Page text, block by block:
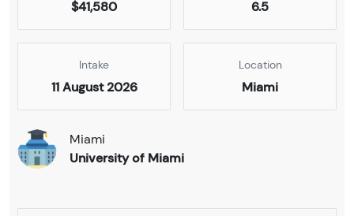
$41,580 6.5
Intake
11 August 2026
Location
Miami
Miami
University of Miami